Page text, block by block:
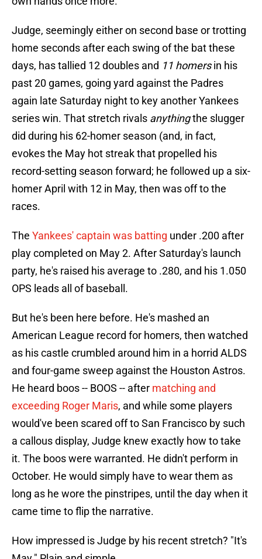
Judge, seemingly either on second base or trotting
home seconds after each swing of the bat these
days, has tallied 12 doubles and 11 homersin his
past 20 games, going yard against the Padres
again late Saturday night to key another Yankees
series win. That stretch rivals anythingthe slugger
did during his 62-homer season (and, in fact,
evokes the May hot streak that propelled his
record-setting season forward; he followed up a six-
homer April with 12 in May, then was off to the
races.
The Yankees' captain was batting under .200 after
play completed on May 2. After Saturday's launch
party, he's raised his average to .280, and his 1.050
OPS leads all of baseball.
But he's been here before. He's mashed an
American League record for homers, then watched
as his castle crumbled around him in a horrid ALDS
and four-game sweep against the Houston Astros.
He heard boos -- BOOS -- after matching and
exceeding Roger Maris, and while some players
would've been scared off to San Francisco by such
a callous display, Judge knew exactly how to take
it. The boos were warranted. He didn't perform in
October. He would simply have to wear them as
long as he wore the pinstripes, until the day when it
came time to flip the narrative.
How impressed is Judge by his recent stretch? "It's